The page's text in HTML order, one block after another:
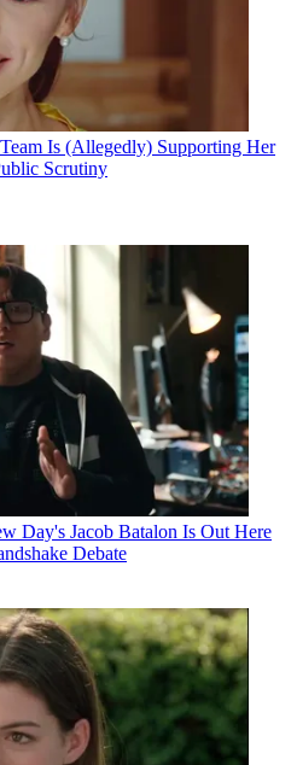
Is (Allegedly) Supporting Her
Scrutiny
Day's Jacob Batalon Is Out Here
Debate